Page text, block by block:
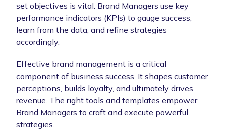
set objectives is vital. Brand Managers use key
performance indicators (KPIs) to gauge success,
learn from the data, and refine strategies
accordingly.
Effective brand management is a critical
component of business success. It shapes customer
perceptions, builds loyalty, and ultimately drives
revenue. The right tools and templates empower
Brand Managers to craft and execute powerful
strategies.